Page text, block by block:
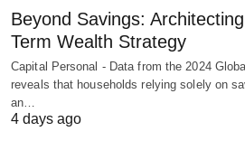
Beyond Savings:
Term Wealth Strategy
Capital Personal - Data from the 2024
reveals that households relying solely on
an…
4 days ago